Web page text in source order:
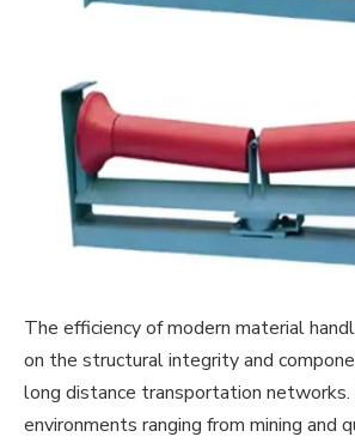
The efficiency of modern material
on the structural integrity and
long distance transportation networks.
environments ranging from mining and